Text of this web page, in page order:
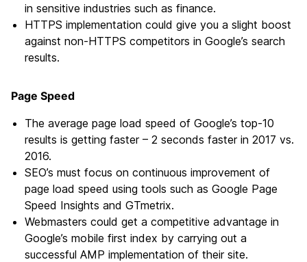
in sensitive industries such as finance.
HTTPS implementation could give you a slight boost
against non-HTTPS competitors in Google’s search
results.
Page Speed
The average page load speed of Google’s top-10
results is getting faster – 2 seconds faster in 2017 vs.
2016.
SEO’s must focus on continuous improvement of
page load speed using tools such as Google Page
Speed Insights and GTmetrix.
Webmasters could get a competitive advantage in
Google’s mobile first index by carrying out a
successful AMP implementation of their site.